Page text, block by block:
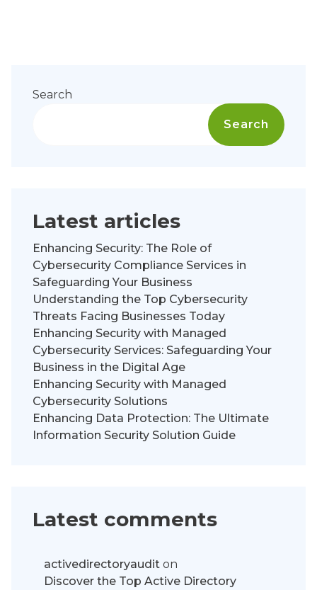
Search
Search
Latest articles
Enhancing Security: The Role of
Cybersecurity Compliance Services in
Safeguarding Your Business
Understanding the Top Cybersecurity
Threats Facing Businesses Today
Enhancing Security with Managed
Cybersecurity Services: Safeguarding Your
Business in the Digital Age
Enhancing Security with Managed
Cybersecurity Solutions
Enhancing Data Protection: The Ultimate
Information Security Solution Guide
Latest comments
activedirectoryaudit on
Discover the Top Active Directory